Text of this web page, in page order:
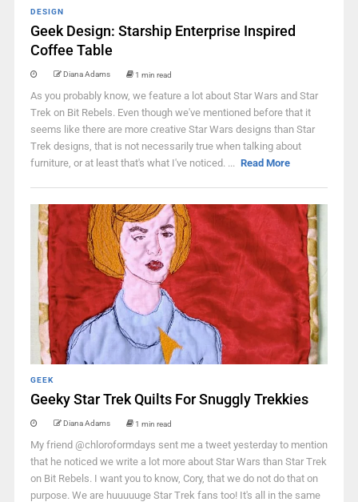
DESIGN
Geek Design: Starship Enterprise Inspired
Coffee Table
Diana Adams 1 min read
As you probably know, we feature a lot about Star Wars and Star
Trek on Bit Rebels. Even though we've mentioned before that it
seems like there are more creative Star Wars designs than Star
Trek designs, that is not necessarily true when talking about
furniture, or at least that's what I've noticed. ... Read More
GEEK
Geeky Star Trek Quilts For Snuggly Trekkies
Diana Adams 1 min read
My friend @chloroformdays sent me a tweet yesterday to mention
that he noticed we write a lot more about Star Wars than Star Trek
on Bit Rebels. I want you to know, Cory, that we do not do that on
purpose. We are huuuuuge Star Trek fans too! It's all in the same